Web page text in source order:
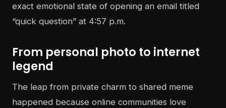
exact emotional state of opening an email titled
“quick question” at 4:57 p.m.
From personal photo to internet
legend
The leap from private charm to shared meme
happened because online communities love